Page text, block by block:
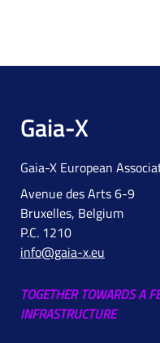
Gaia-X
Gaia-X European
Avenue des Arts 6-9
Bruxelles, Belgium
P.C. 1210
info@gaia-x.eu
TOGETHER TOWARDS A
INFRASTRUCTURE